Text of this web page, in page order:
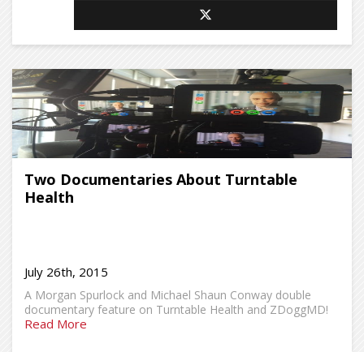
Two Documentaries About Turntable
Health
July 26th, 2015
A Morgan Spurlock and Michael Shaun Conway double
documentary feature on Turntable Health and ZDoggMD!
Read More